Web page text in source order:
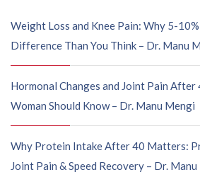
Weight Loss and Knee Pain: Why 5-
Difference Than You Think – Dr. Manu
Hormonal Changes and Joint Pain
Woman Should Know – Dr. Manu Mengi
Why Protein Intake After 40 Matters:
Joint Pain & Speed Recovery – Dr.